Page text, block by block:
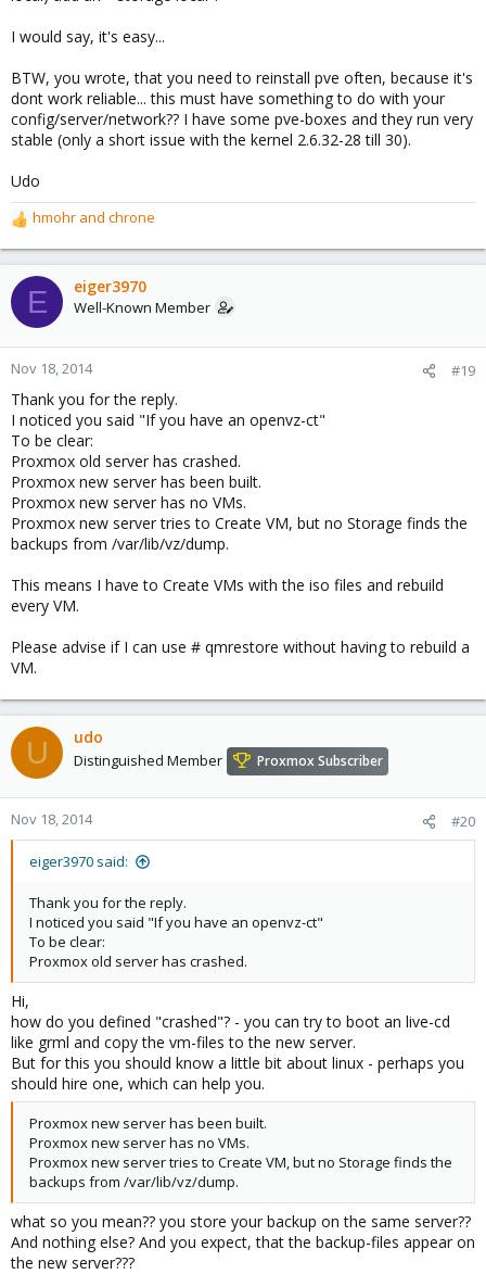
I would say, it's easy...
BTW, you wrote, that you need to reinstall pve often, because it's
dont work reliable... this must have something to do with your
config/server/network?? I have some pve-boxes and they run very
stable (only a short issue with the kernel 2.6.32-28 till 30).
Udo
R
e
a
c
t
o
n
:
hmohr and chrone
E eiger3970
Well-Known Member
Nov 18, 2014 #19
Thank you for the reply.
I noticed you said "If you have an openvz-ct"
To be clear:
Proxmox old server has crashed.
Proxmox new server has been built.
Proxmox new server has no VMs.
Proxmox new server tries to Create VM, but no Storage finds the
backups from /var/lib/vz/dump.
This means I have to Create VMs with the iso files and rebuild
every VM.
Please advise if I can use # qmrestore without having to rebuild a
VM.
U udo
Distinguished Member Proxmox Subscriber
Nov 18, 2014 #20
eiger3970 said:
Thank you for the reply.
I noticed you said "If you have an openvz-ct"
To be clear:
Proxmox old server has crashed.
Hi,
how do you defined "crashed"? - you can try to boot an live-cd
like grml and copy the vm-files to the new server.
But for this you should know a little bit about linux - perhaps you
should hire one, which can help you.
Proxmox new server has been built.
Proxmox new server has no VMs.
Proxmox new server tries to Create VM, but no Storage finds the
backups from /var/lib/vz/dump.
what so you mean?? you store your backup on the same server??
And nothing else? And you expect, that the backup-files appear on
the new server???